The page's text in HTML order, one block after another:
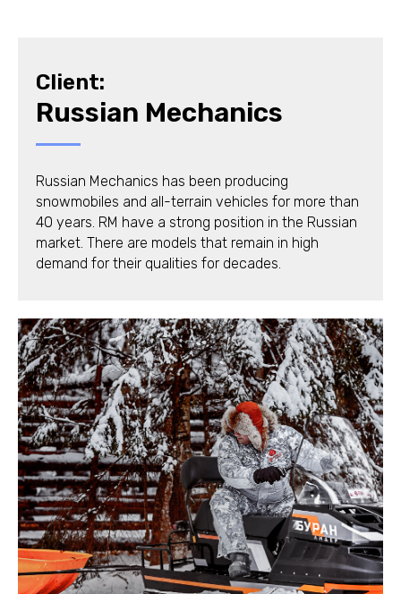
Client:
Russian Mechanics
Russian Mechanics has been producing
snowmobiles and all-terrain vehicles for more than
40 years. RM have a strong position in the Russian
market. There are models that remain in high
demand for their qualities for decades.